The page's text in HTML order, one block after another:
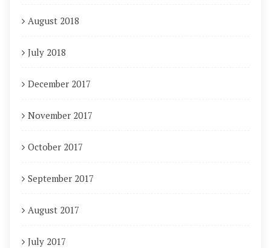
August 2018
July 2018
December 2017
November 2017
October 2017
September 2017
August 2017
July 2017